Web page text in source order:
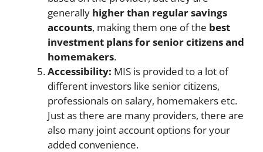
generally higher than regular savings
accounts, making them one of the best
investment plans for senior citizens and
homemakers.
Accessibility: MIS is provided to a lot of
different investors like senior citizens,
professionals on salary, homemakers etc.
Just as there are many providers, there are
also many joint account options for your
added convenience.